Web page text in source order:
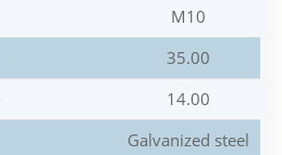
M10
35.00
14.00
Galvanized steel